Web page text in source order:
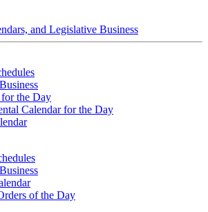
and Legislative Business
the Day
Calendar for the Day
of the Day